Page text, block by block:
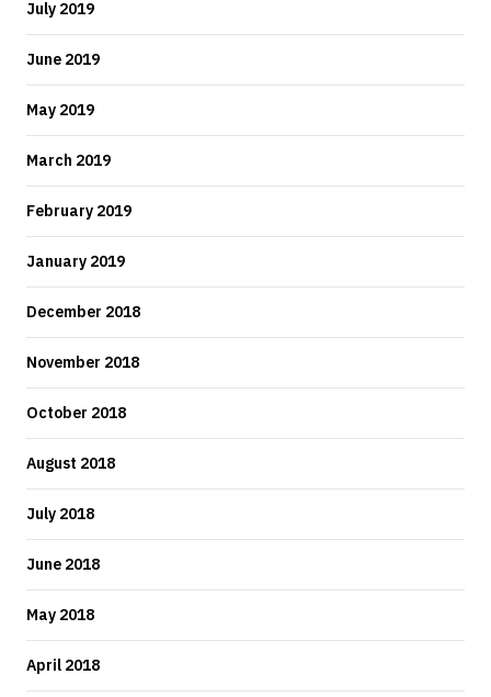
July 2019
June 2019
May 2019
March 2019
February 2019
January 2019
December 2018
November 2018
October 2018
August 2018
July 2018
June 2018
May 2018
April 2018